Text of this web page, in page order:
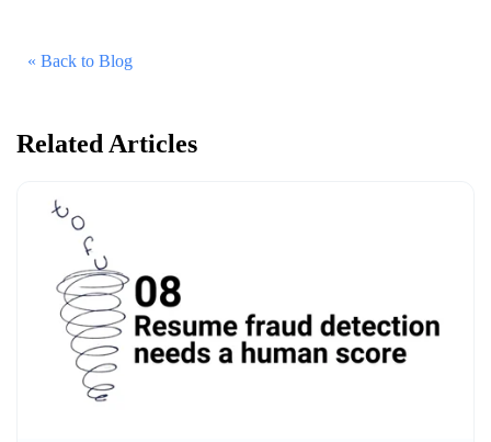
« Back to Blog
Related Articles